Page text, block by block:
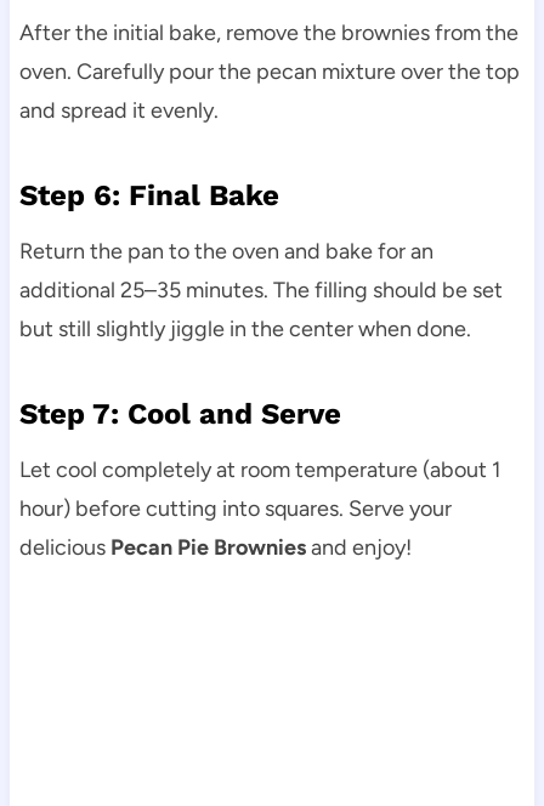
After the initial bake, remove the brownies from the
oven. Carefully pour the pecan mixture over the top
and spread it evenly.
Step 6: Final Bake
Return the pan to the oven and bake for an
additional 25–35 minutes. The filling should be set
but still slightly jiggle in the center when done.
Step 7: Cool and Serve
Let cool completely at room temperature (about 1
hour) before cutting into squares. Serve your
delicious Pecan Pie Browniesand enjoy!